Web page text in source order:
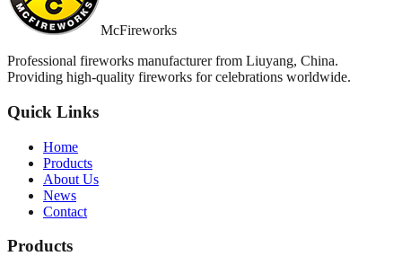
McFireworks
Professional fireworks manufacturer from Liuyang, China.
Providing high-quality fireworks for celebrations worldwide.
Quick Links
Home
Products
About Us
News
Contact
Products